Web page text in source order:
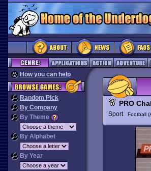
How you can help
Random Pick
By Company
By Theme
By Alphabet
By Year
PRO
Sport
Football